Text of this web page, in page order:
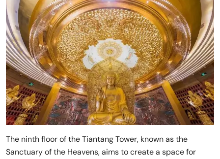
The ninth floor of the Tiantang Tower, known as the
Sanctuary of the Heavens, aims to create a space for